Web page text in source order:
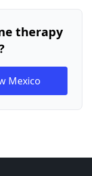
therapy
Mexico